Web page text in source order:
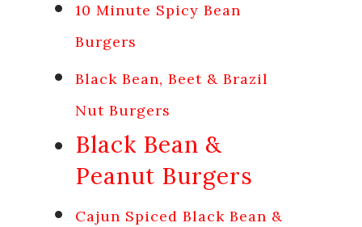
10 Minute Spicy Bean
Burgers
Black Bean, Beet & Brazil
Nut Burgers
Black Bean &
Peanut Burgers
Cajun Spiced Black Bean &